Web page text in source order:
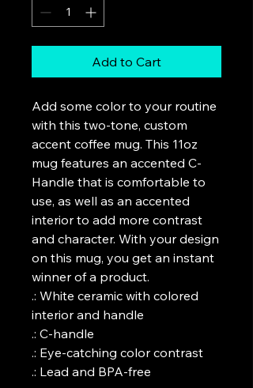
Add to Cart
Add some color to your routine
with this two-tone, custom
accent coffee mug. This 11oz
mug features an accented C-
Handle that is comfortable to
use, as well as an accented
interior to add more contrast
and character. With your design
on this mug, you get an instant
winner of a product.
.: White ceramic with colored
interior and handle
.: C-handle
.: Eye-catching color contrast
.: Lead and BPA-free